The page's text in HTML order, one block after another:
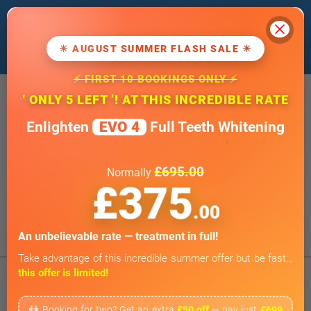
continue, we'll assume that you agree
to our
cookie policy.
Online Smile Assessment
Weekends by appointment only
BOOK ONLINE
Tap to Call
☀ AUGUST SUMMER FLASH SALE ☀
⚡ FIRST 10 BOOKINGS ONLY ⚡
‘ ONLY 5 LEFT ’! AT THIS INCREDIBLE RATE
Enlighten EVO 4 Full Teeth Whitening
Normally £695.00
£375.00
An unbelievable rate — treatment in full!
Take advantage of this incredible summer offer but be fast…
this offer is limited!